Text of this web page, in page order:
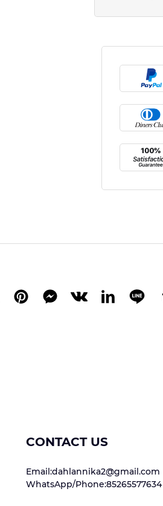
CONTACT US
Email:dahlannika2@gmail.com
WhatsApp/Phone:85265577634